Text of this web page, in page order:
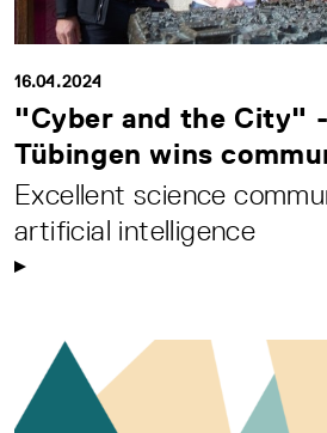
16.04.2024
"Cyber and the City"
Tübingen wins
Excellent science
artificial intelligence